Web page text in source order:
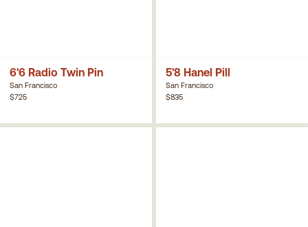
6'6 Radio Twin Pin
San Francisco
$725
5'8 Hanel Pill
San Francisco
$835